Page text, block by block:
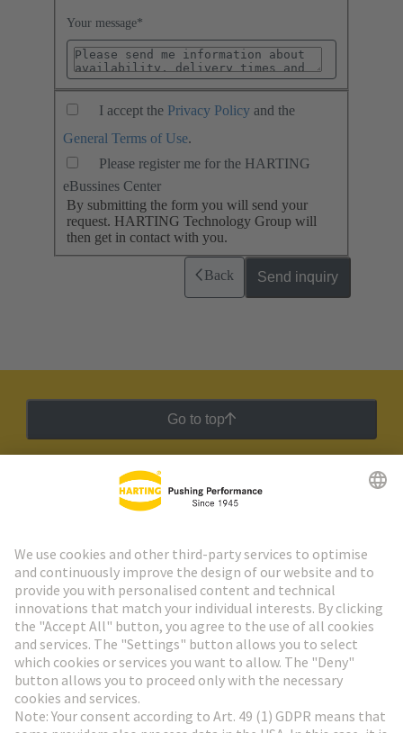
Your message*
I accept the Privacy Policy and the
General Terms of Use.
Please register me for the HARTING
eBussines Center
By submitting the form you will send your
request. HARTING Technology Group will
then get in contact with you.
Back Send inquiry
Go to top
HARTING Newsletter
Go to registration
Social Media